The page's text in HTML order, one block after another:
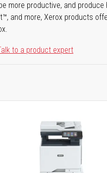
more productive, and
and more, Xerox products
to a product expert